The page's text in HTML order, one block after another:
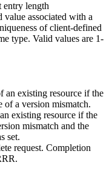
entry length
associated with a
of client-defined
type. Valid values are 1-
an existing resource if the
of a version mismatch.
existing resource if the
mismatch and the
set.
request. Completion